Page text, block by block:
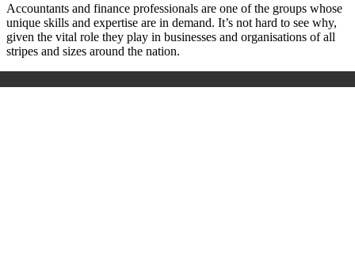
Accountants and finance professionals are one of the groups whose
unique skills and expertise are in demand. It’s not hard to see why,
given the vital role they play in businesses and organisations of all
stripes and sizes around the nation.